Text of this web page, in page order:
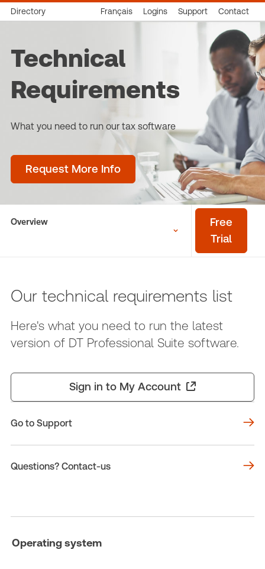
Directory Français Logins Support Contact
Technical
Requirements
What you need to run our tax software
Request More Info
Overview
Free
Trial
Our technical requirements list
Here's what you need to run the latest
version of DT Professional Suite software.
Sign in to My Account
Go to Support
Questions? Contact-us
Operating system